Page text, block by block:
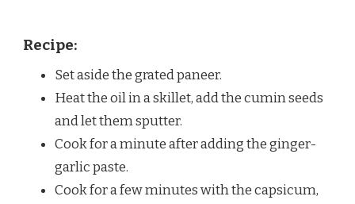
Recipe:
Set aside the grated paneer.
Heat the oil in a skillet, add the cumin seeds
and let them sputter.
Cook for a minute after adding the ginger-
garlic paste.
Cook for a few minutes with the capsicum,